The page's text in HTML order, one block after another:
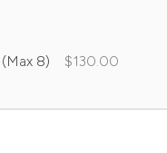
8) $130.00